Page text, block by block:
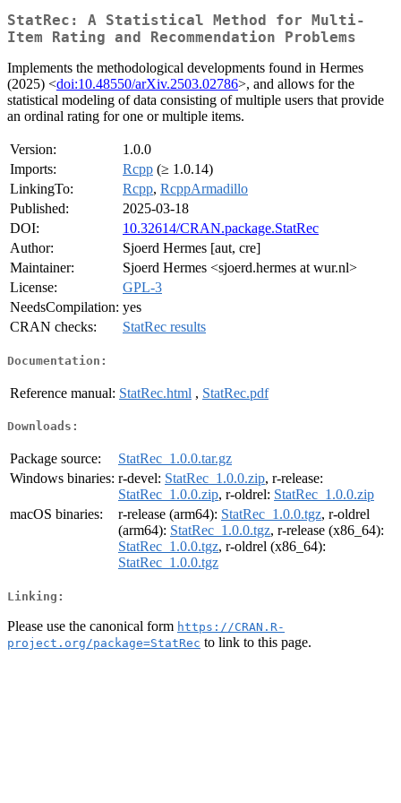
StatRec: A Statistical Method for Multi-
Item Rating and Recommendation Problems
Implements the methodological developments found in Hermes
(2025) <doi:10.48550/arXiv.2503.02786>, and allows for the
statistical modeling of data consisting of multiple users that provide
an ordinal rating for one or multiple items.
Version:
1.0.0
Imports:
Rcpp (≥ 1.0.14)
LinkingTo:
Rcpp, RcppArmadillo
Published:
2025-03-18
DOI:
10.32614/CRAN.package.StatRec
Author:
Sjoerd Hermes [aut, cre]
Maintainer:
Sjoerd Hermes <sjoerd.hermes at wur.nl>
License:
GPL-3
NeedsCompilation: yes
CRAN checks:
StatRec results
Documentation:
Reference manual: StatRec.html , StatRec.pdf
Downloads:
Package source:
StatRec_1.0.0.tar.gz
Windows binaries: r-devel: StatRec_1.0.0.zip, r-release:
StatRec_1.0.0.zip, r-oldrel: StatRec_1.0.0.zip
macOS binaries:
r-release (arm64): StatRec_1.0.0.tgz, r-oldrel
(arm64): StatRec_1.0.0.tgz, r-release (x86_64):
StatRec_1.0.0.tgz, r-oldrel (x86_64):
StatRec_1.0.0.tgz
Linking:
Please use the canonical form https://CRAN.R-
project.org/package=StatRec to link to this page.